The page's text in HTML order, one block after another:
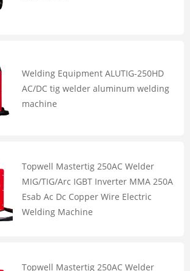
Welding Equipment ALUTIG-250HD
AC/DC tig welder aluminum welding
machine
Topwell Mastertig 250AC Welder
MIG/TIG/Arc IGBT Inverter MMA 250A
Esab Ac Dc Copper Wire Electric
Welding Machine
Topwell Mastertig 250AC Welder